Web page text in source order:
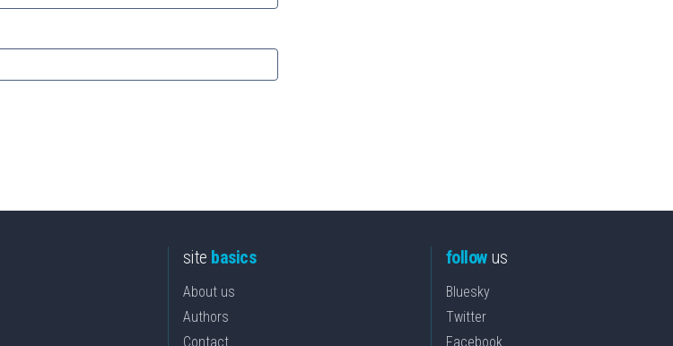
site basics
About us
Authors
Contact
followus
Bluesky
Twitter
Facebook